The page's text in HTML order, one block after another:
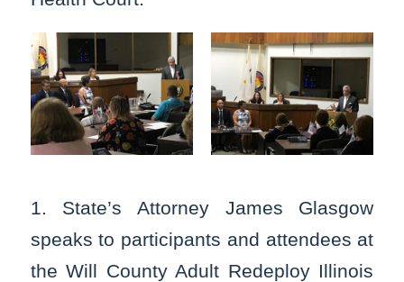
1. State’s Attorney James Glasgow
speaks to participants and attendees at
the Will County Adult Redeploy Illinois